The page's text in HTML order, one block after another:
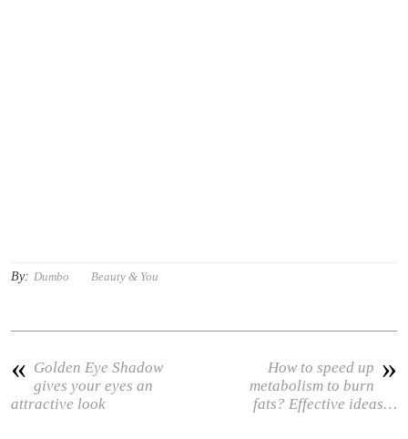
By: Dumbo Beauty & You
« Golden Eye Shadow
gives your eyes an
attractive look
»
How to speed up
metabolism to burn
fats? Effective ideas…